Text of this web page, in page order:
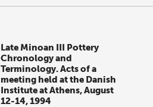
Late Minoan III Pottery
Chronology and
Terminology. Acts of a
meeting held at the Danish
Institute at Athens, August
12-14, 1994